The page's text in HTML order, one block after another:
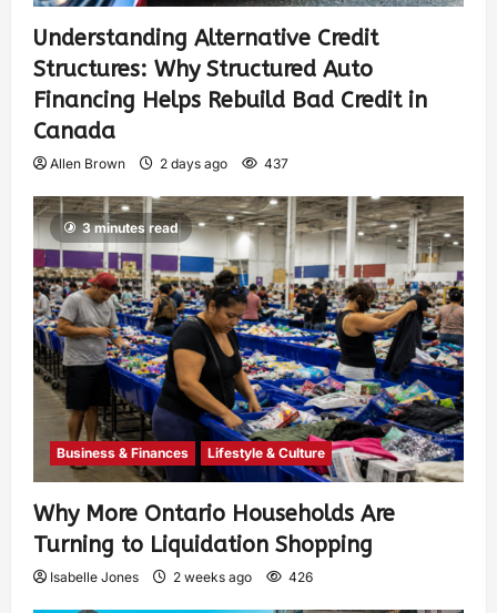
Understanding Alternative Credit
Structures: Why Structured Auto
Financing Helps Rebuild Bad Credit in
Canada
Allen Brown 2 days ago 437
3 minutes read
Business & Finances Lifestyle & Culture
Why More Ontario Households Are
Turning to Liquidation Shopping
Isabelle Jones 2 weeks ago 426